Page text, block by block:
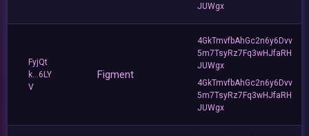
JUWgx
FyjQt
k...6LY
V
Figment
4GkTmvfbAhGc2n6y6Dvv
5m7TsyRz7Fq3wHJfaRH
JUWgx
4GkTmvfbAhGc2n6y6Dvv
5m7TsyRz7Fq3wHJfaRH
JUWgx